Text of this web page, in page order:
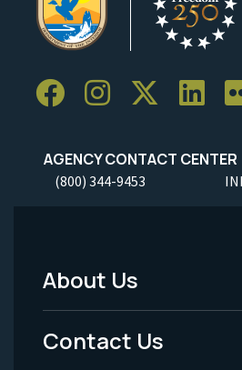
AGENCY CONTACT CENTER
(800) 344-9453
Footer
Menu
About Us
Contact Us